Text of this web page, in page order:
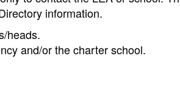
information.
heads.
and/or the charter school.